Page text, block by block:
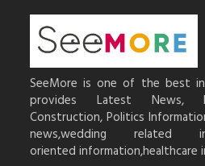
SeeMore is one of the best
provides Latest News,
Construction, Politics
news,wedding related
oriented information,healthcare